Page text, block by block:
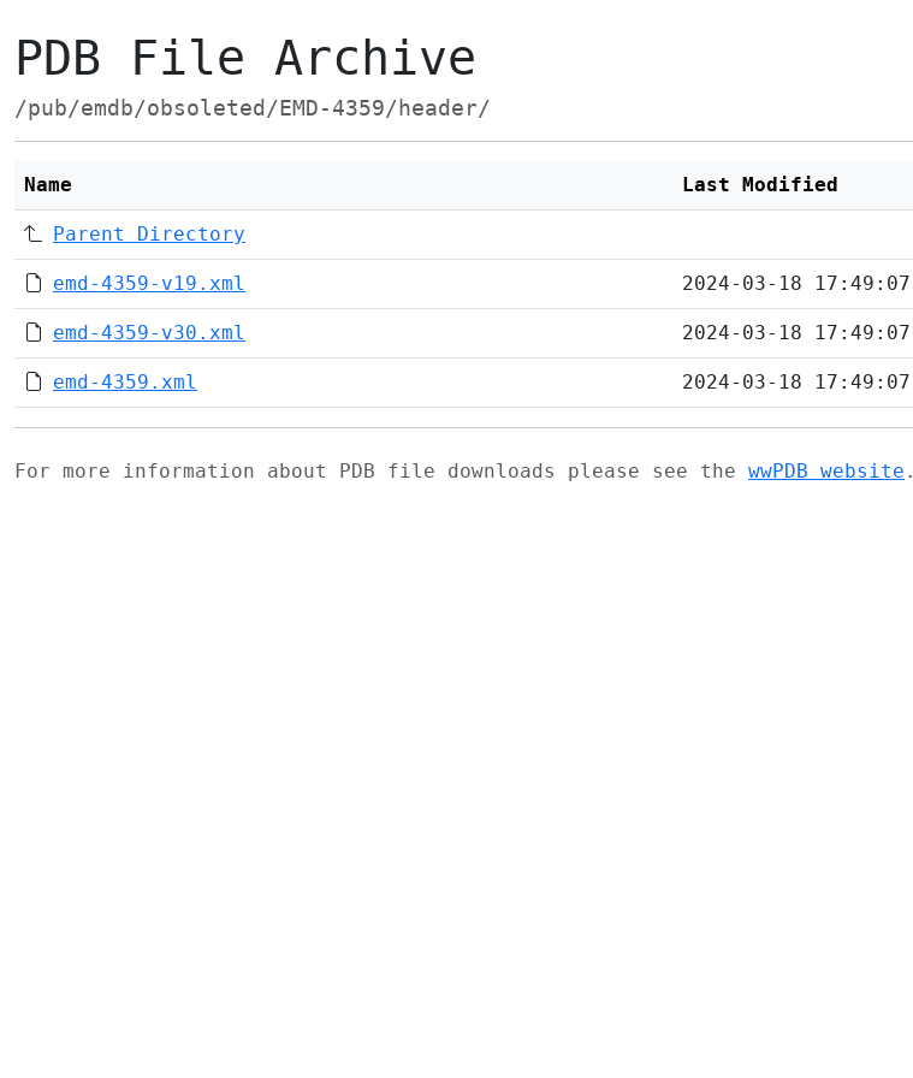
PDB File Archive
/pub/emdb/obsoleted/EMD-4359/header/
Name Last Modified
Parent Directory
emd-4359-v19.xml 2024-03-18 17:49:07
emd-4359-v30.xml 2024-03-18 17:49:07
emd-4359.xml 2024-03-18 17:49:07
For more information about PDB file downloads please see the wwPDB website .